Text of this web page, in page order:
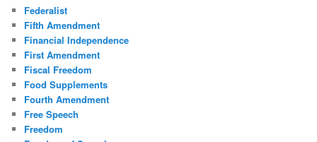
Federalist
Fifth Amendment
Financial Independence
First Amendment
Fiscal Freedom
Food Supplements
Fourth Amendment
Free Speech
Freedom